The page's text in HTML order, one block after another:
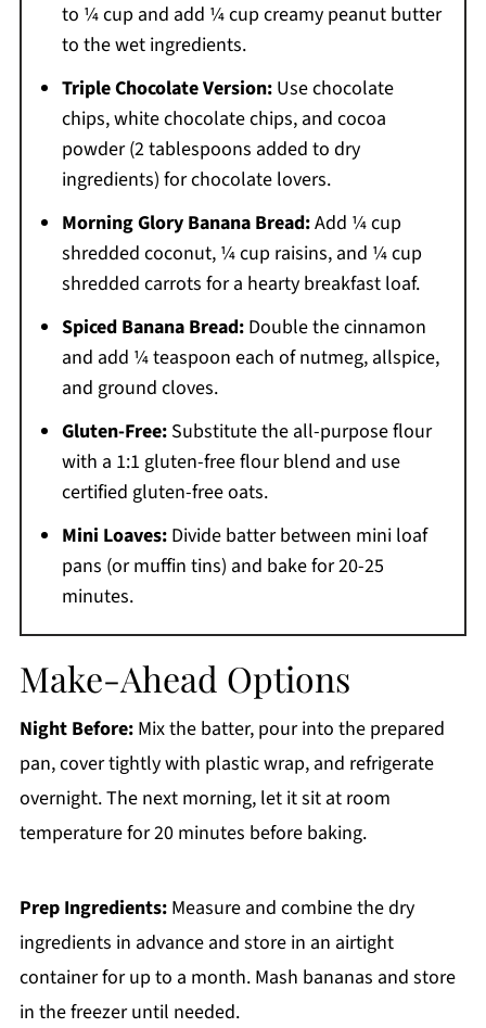
to ¼ cup and add ¼ cup creamy peanut butter
to the wet ingredients.
Triple Chocolate Version:Use chocolate
chips, white chocolate chips, and cocoa
powder (2 tablespoons added to dry
ingredients) for chocolate lovers.
Morning Glory Banana Bread:Add ¼ cup
shredded coconut, ¼ cup raisins, and ¼ cup
shredded carrots for a hearty breakfast loaf.
Spiced Banana Bread:Double the cinnamon
and add ¼ teaspoon each of nutmeg, allspice,
and ground cloves.
Gluten-Free:Substitute the all-purpose flour
with a 1:1 gluten-free flour blend and use
certified gluten-free oats.
Mini Loaves:Divide batter between mini loaf
pans (or muffin tins) and bake for 20-25
minutes.
Make-Ahead Options
Night Before:Mix the batter, pour into the prepared
pan, cover tightly with plastic wrap, and refrigerate
overnight. The next morning, let it sit at room
temperature for 20 minutes before baking.
Prep Ingredients:Measure and combine the dry
ingredients in advance and store in an airtight
container for up to a month. Mash bananas and store
in the freezer until needed.